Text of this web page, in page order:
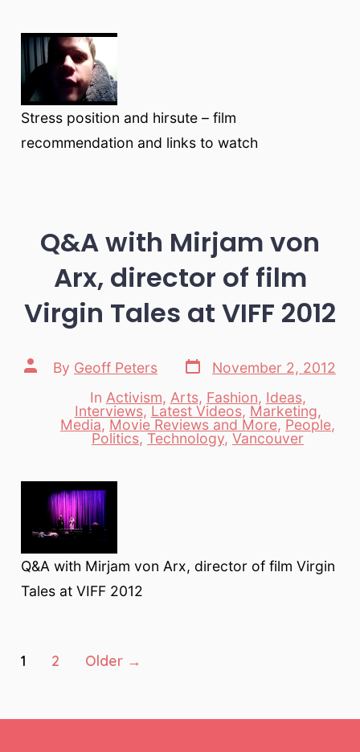
Stress position and hirsute – film
recommendation and links to watch
Q&A with Mirjam von
Arx, director of film
Virgin Tales at VIFF 2012
Post
author
By Geoff Peters
Post
date
November 2, 2012
Categories
In Activism, Arts, Fashion, Ideas,
Interviews, Latest Videos, Marketing,
Media, Movie Reviews and More, People,
Politics, Technology, Vancouver
Q&A with Mirjam von Arx, director of film Virgin
Tales at VIFF 2012
Posts
1 2 Older →